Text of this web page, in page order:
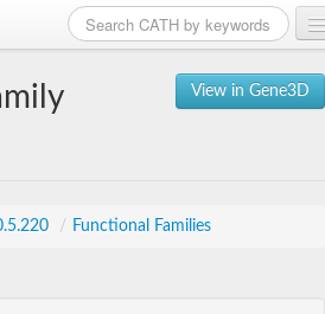
View in Gene3D
/ Functional Families